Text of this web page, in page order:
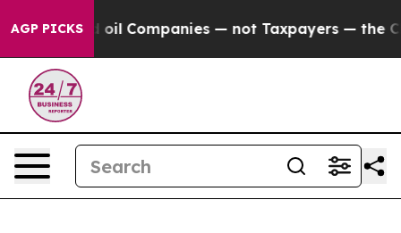
AGP PICKSoil Companies — not Taxpayers — the